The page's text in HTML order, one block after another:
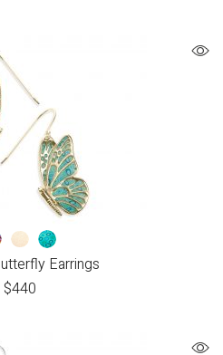
Earrings
$440